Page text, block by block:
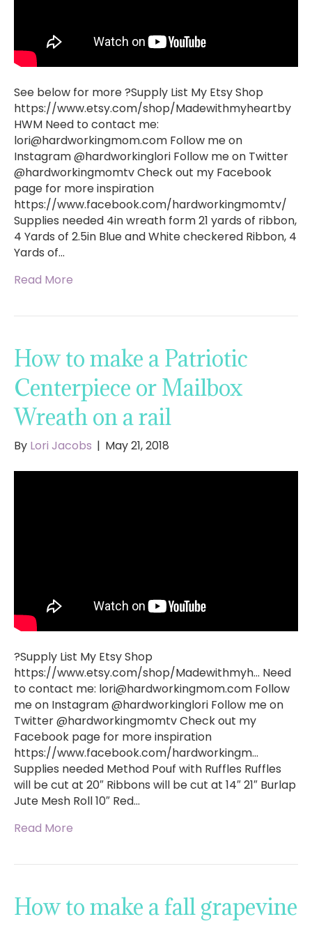
See below for more ?Supply List My Etsy Shop
https://www.etsy.com/shop/Madewithmyheartby
HWM Need to contact me:
lori@hardworkingmom.com Follow me on
Instagram @hardworkinglori Follow me on Twitter
@hardworkingmomtv Check out my Facebook
page for more inspiration
https://www.facebook.com/hardworkingmomtv/
Supplies needed 4in wreath form 21 yards of ribbon,
4 Yards of 2.5in Blue and White checkered Ribbon, 4
Yards of…
Read More
How to make a Patriotic
Centerpiece or Mailbox
Wreath on a rail
By Lori Jacobs | May 21, 2018
?Supply List My Etsy Shop
https://www.etsy.com/shop/Madewithmyh… Need
to contact me: lori@hardworkingmom.com Follow
me on Instagram @hardworkinglori Follow me on
Twitter @hardworkingmomtv Check out my
Facebook page for more inspiration
https://www.facebook.com/hardworkingm…
Supplies needed Method Pouf with Ruffles Ruffles
will be cut at 20″ Ribbons will be cut at 14″ 21″ Burlap
Jute Mesh Roll 10″ Red…
Read More
How to make a fall grapevine